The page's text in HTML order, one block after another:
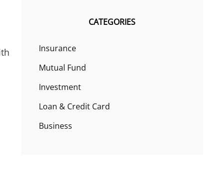
CATEGORIES
Insurance
Mutual Fund
Investment
Loan & Credit Card
Business